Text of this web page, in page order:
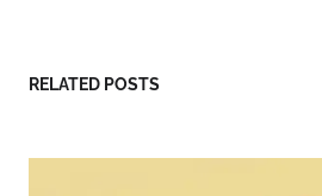
RELATED POSTS